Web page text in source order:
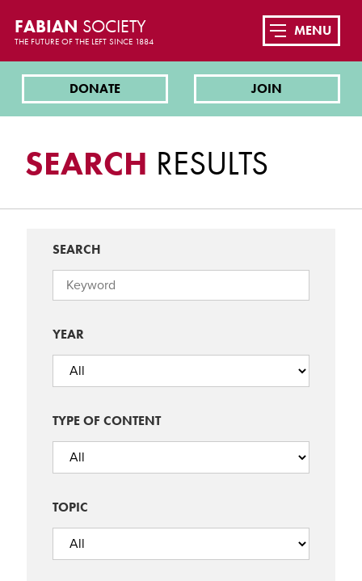
FABIAN SOCIETY
THE FUTURE OF THE LEFT SINCE 1884
DONATE JOIN
MENU
SEARCH RESULTS
SEARCH
YEAR
TYPE OF CONTENT
TOPIC